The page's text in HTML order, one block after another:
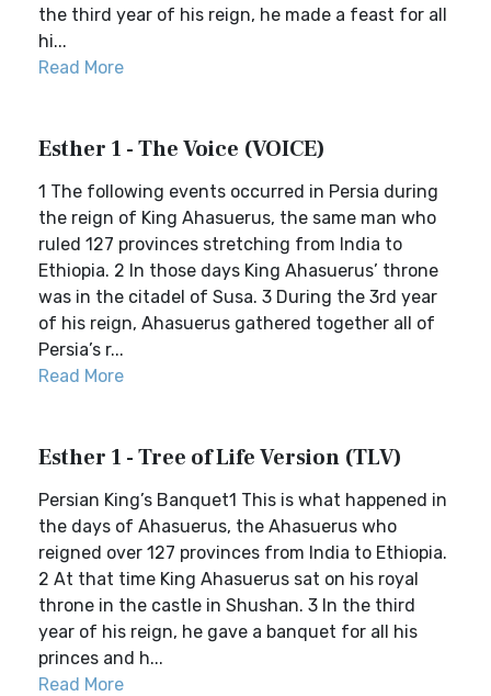
the third year of his reign, he made a feast for all
hi...
Read More
Esther 1 - The Voice (VOICE)
1 The following events occurred in Persia during
the reign of King Ahasuerus, the same man who
ruled 127 provinces stretching from India to
Ethiopia. 2 In those days King Ahasuerus’ throne
was in the citadel of Susa. 3 During the 3rd year
of his reign, Ahasuerus gathered together all of
Persia’s r...
Read More
Esther 1 - Tree of Life Version (TLV)
Persian King’s Banquet1 This is what happened in
the days of Ahasuerus, the Ahasuerus who
reigned over 127 provinces from India to Ethiopia.
2 At that time King Ahasuerus sat on his royal
throne in the castle in Shushan. 3 In the third
year of his reign, he gave a banquet for all his
princes and h...
Read More